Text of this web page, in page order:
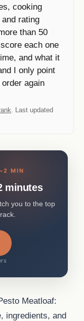
cooking
rating
than 50
each one
and what it
I only point
again
. Last updated
MIN
minutes
you to the top
Meatloaf:
ingredients, and